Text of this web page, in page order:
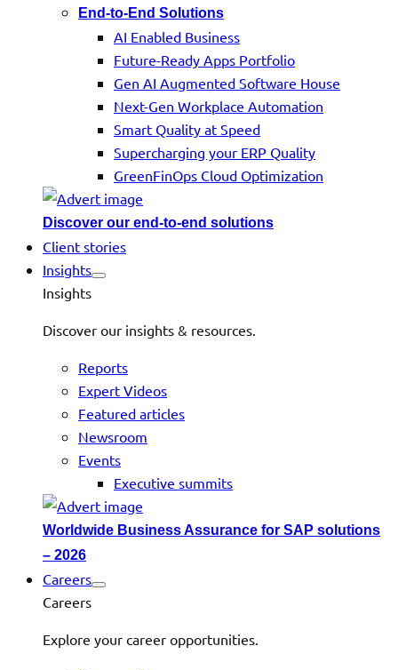
End-to-End Solutions
AI Enabled Business
Future-Ready Apps Portfolio
Gen AI Augmented Software House
Next-Gen Workplace Automation
Smart Quality at Speed
Supercharging your ERP Quality
GreenFinOps Cloud Optimization
Discover our end-to-end solutions
Client stories
Insights
Insights
Discover our insights & resources.
Reports
Expert Videos
Featured articles
Newsroom
Events
Executive summits
Worldwide Business Assurance for SAP solutions
– 2026
Careers
Careers
Explore your career opportunities.